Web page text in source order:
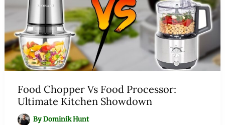
Food Chopper Vs Food Processor:
Ultimate Kitchen Showdown
ByDominik Hunt